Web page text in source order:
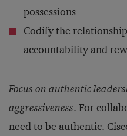
possessions
Codify the
accountability and
Focus on authentic
aggressiveness. For
need to be authentic.